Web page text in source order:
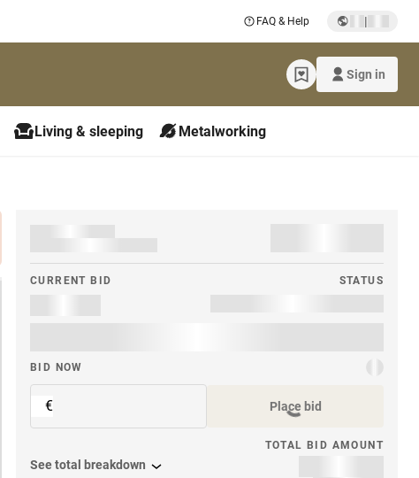
FAQ & Help |
Sign in
Living & sleeping Metalworking
CURRENT BID STATUS
BID NOW
€ Place bid
TOTAL BID AMOUNT
See total breakdown